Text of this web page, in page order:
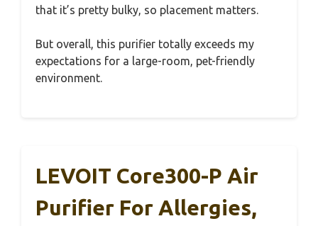
that it’s pretty bulky, so placement matters.
But overall, this purifier totally exceeds my
expectations for a large-room, pet-friendly
environment.
LEVOIT Core300-P Air
Purifier For Allergies,